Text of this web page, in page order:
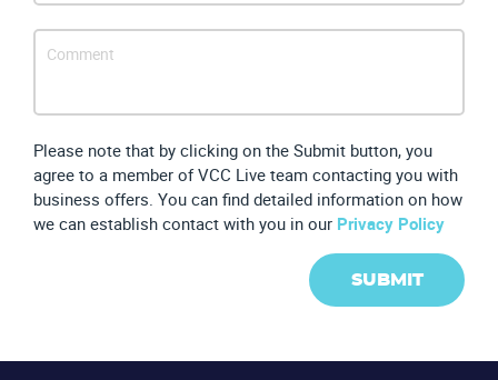
Please note that by clicking on the Submit button, you
agree to a member of VCC Live team contacting you with
business offers. You can find detailed information on how
we can establish contact with you in our Privacy Policy
SUBMIT